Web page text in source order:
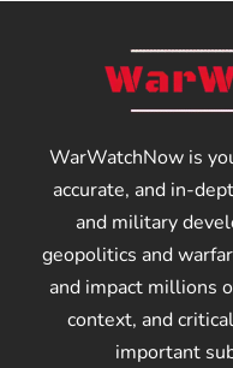
WarWatchNow is
accurate, and in-
and military
geopolitics and
and impact millions
context, and
important